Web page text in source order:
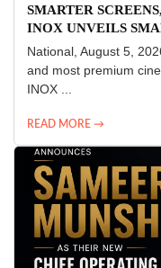
SMARTER
INOX UNVEILS
National, August 5,
and most premium
INOX ...
READ MORE →